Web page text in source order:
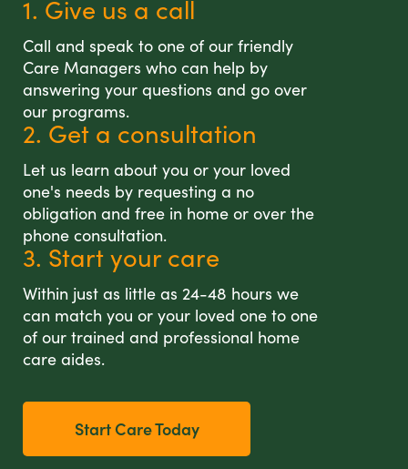
1. Give us a call
Call and speak to one of our friendly
Care Managers who can help by
answering your questions and go over
our programs.
2. Get a consultation
Let us learn about you or your loved
one's needs by requesting a no
obligation and free in home or over the
phone consultation.
3. Start your care
Within just as little as 24-48 hours we
can match you or your loved one to one
of our trained and professional home
care aides.
Start Care Today